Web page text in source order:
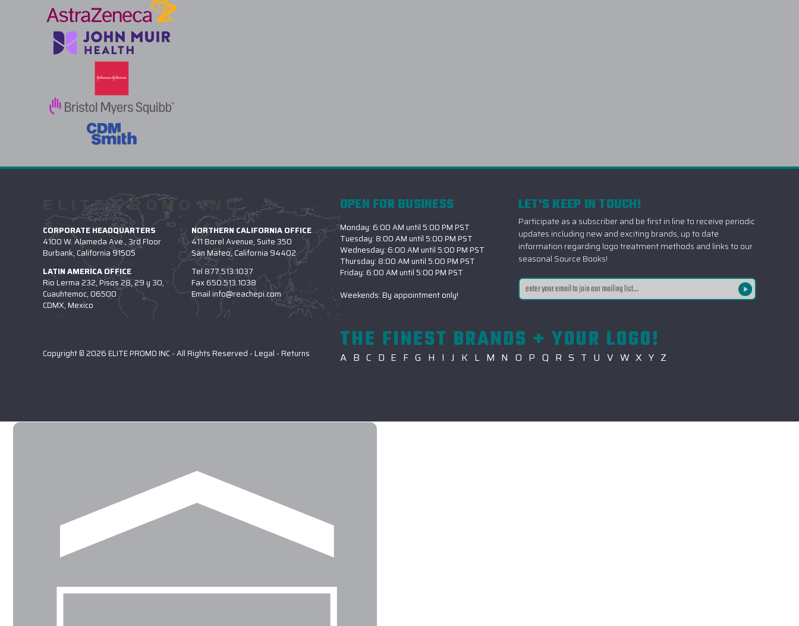
ELITE PROMO INC
CORPORATE HEADQUARTERS
4100 W. Alameda Ave., 3rd Floor
Burbank, California 91505
NORTHERN CALIFORNIA OFFICE
411 Borel Avenue, Suite 350
San Mateo, California 94402
LATIN AMERICA OFFICE
Rio Lerma 232, Pisos 28, 29 y 30,
Cuauhtemoc, 06500
CDMX, Mexico
Tel 877.513.1037
Fax650.513.1038
Email info@reachepi.com
OPEN FOR BUSINESS
Monday: 6:00 AM until 5:00 PM PST
Tuesday: 8:00 AM until 5:00 PM PST
Wednesday: 6:00 AM until 5:00 PM PST
Thursday: 8:00 AM until 5:00 PM PST
Friday: 6:00 AM until 5:00 PM PST
Weekends: By appointment only!
LET'S KEEP IN TOUCH!
Participate as a subscriber and be first in line to receive periodic
updates including new and exciting brands, up to date
information regarding logo treatment methods and links to our
seasonal Source Books!
Email
Address
Copyright © 2026 ELITE PROMO INC - All Rights Reserved - Legal - Returns THE FINEST BRANDS + YOUR LOGO!
A B C D E F G H I J K L M N O P Q R S T U V W X Y Z